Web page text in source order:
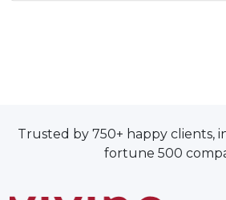
Trusted by 750+ happy clients,
fortune 500